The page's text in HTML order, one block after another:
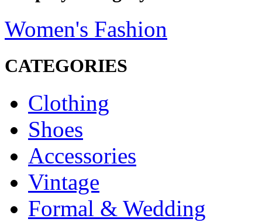
Women's Fashion
CATEGORIES
Clothing
Shoes
Accessories
Vintage
Formal & Wedding